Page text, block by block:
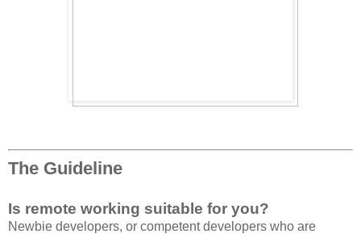
The Guideline
Is remote working suitable for you?
Newbie developers, or competent developers who are